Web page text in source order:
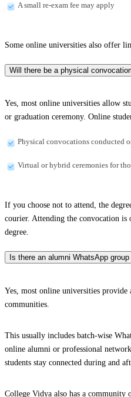
A small re-exam fee may apply
Some online universities also offer
Will there be a physical
Yes, most online universities allow
or graduation ceremony. Online
Physical convocations conducted
Virtual or hybrid ceremonies for
If you choose not to attend, the
courier. Attending the convocation is
degree.
Is there an alumni WhatsApp
Yes, most online universities provide
communities.
This usually includes batch-wise
online alumni or professional
students stay connected during and
College Vidya also has a community